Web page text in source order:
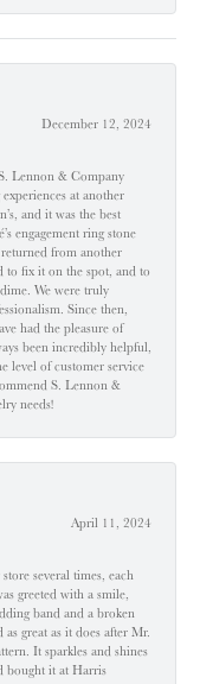
December 12, 2024
Lennon & Company
at another
and it was the best
engagement ring stone
from another
to fix it on the spot, and to
We were truly
Since then,
had the pleasure of
been incredibly helpful,
level of customer service
S. Lennon &
needs!
April 11, 2024
several times, each
greeted with a smile,
band and a broken
great as it does after Mr.
It sparkles and shines
bought it at Harris